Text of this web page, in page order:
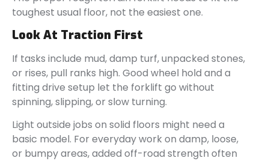
toughest usual floor, not the easiest one.
Look At Traction First
If tasks include mud, damp turf, unpacked stones,
or rises, pull ranks high. Good wheel hold and a
fitting drive setup let the forklift go without
spinning, slipping, or slow turning.
Light outside jobs on solid floors might need a
basic model. For everyday work on damp, loose,
or bumpy areas, added off-road strength often